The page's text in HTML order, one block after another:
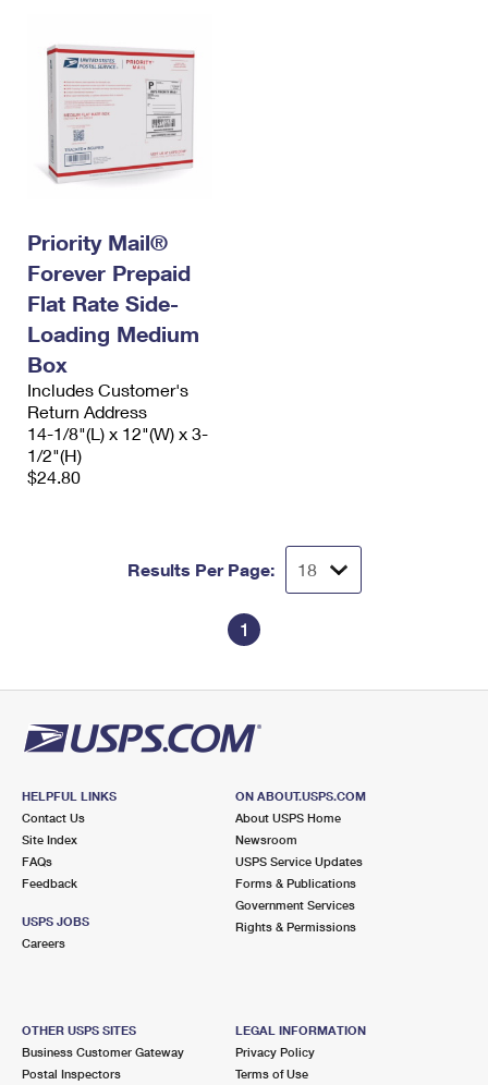
Priority Mail®
Forever Prepaid
Flat Rate Side-
Loading Medium
Box
Includes Customer's
Return Address
14-1/8"(L) x 12"(W) x 3-
1/2"(H)
$24.80
Results Per Page:
1
HELPFUL LINKS
Contact Us
Site Index
FAQs
Feedback
USPS JOBS
Careers
ON ABOUT.USPS.COM
About USPS Home
Newsroom
USPS Service Updates
Forms & Publications
Government Services
Rights & Permissions
OTHER USPS SITES
Business Customer Gateway
Postal Inspectors
LEGAL INFORMATION
Privacy Policy
Terms of Use